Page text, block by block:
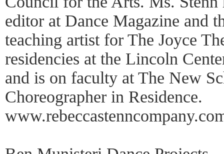
editor at Dance Magazine and
teaching artist for The Joyce
residencies at the Lincoln
and is on faculty at The New
Choreographer in Residence.